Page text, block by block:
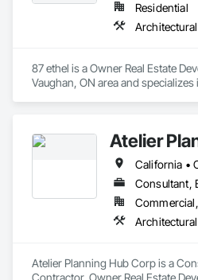
Residential
87 ethel is a Owner Real Estate
Vaughan, ON area and specializes
Atelier
Atelier Planning Hub Corp is a
Contractor, Owner Real Estate